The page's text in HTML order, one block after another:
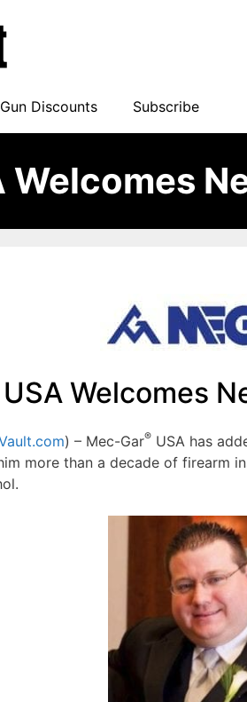
Gun Discounts Subscribe
Welcomes
USA Welcomes
) – Mec-Gar® USA has
more than a decade of firearm